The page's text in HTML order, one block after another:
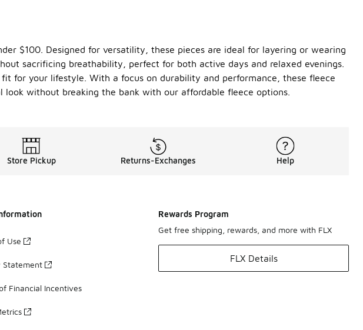
$100. Designed for versatility, these pieces are ideal for layering or wearing
sacrificing breathability, perfect for both active days and relaxed evenings.
for your lifestyle. With a focus on durability and performance, these fleece
without breaking the bank with our affordable fleece options.
Store Pickup Returns-Exchanges Help
Use
Statement
Financial Incentives
Rewards Program
Get free shipping, rewards, and more with FLX
FLX Details